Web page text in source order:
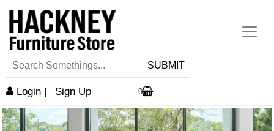
SUBMIT
Login | Sign Up 0